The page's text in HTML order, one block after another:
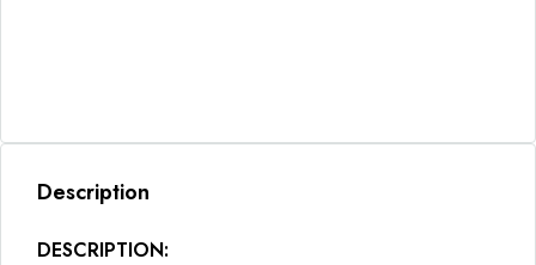
Description
DESCRIPTION: